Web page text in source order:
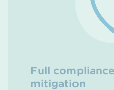
Full
mitigation